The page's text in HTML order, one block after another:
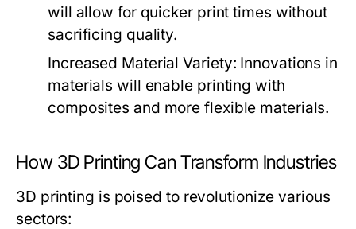
will allow for quicker print times without
sacrificing quality.
Increased Material Variety: Innovations in
materials will enable printing with
composites and more flexible materials.
How 3D Printing Can Transform Industries
3D printing is poised to revolutionize various
sectors: